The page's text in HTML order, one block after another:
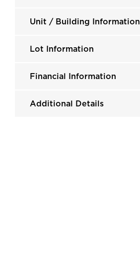
Unit / Building Information
Lot Information
Financial Information
Additional Details